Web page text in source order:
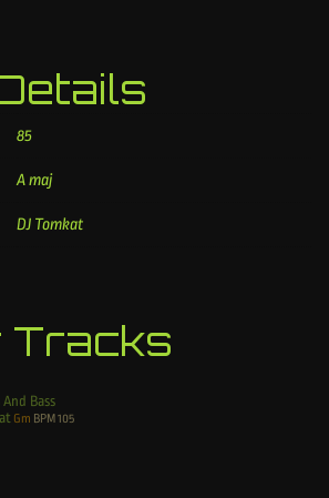
85
A maj
DJ Tomkat
Tracks
And Bass
Gm BPM 105